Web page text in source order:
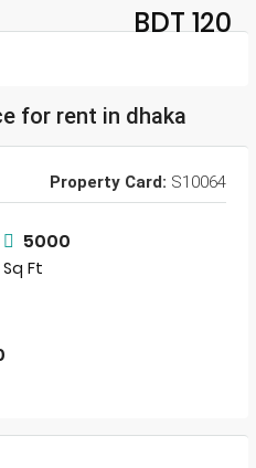
BDT 120
for rent in dhaka
Property Card: S10064
5000
Sq Ft